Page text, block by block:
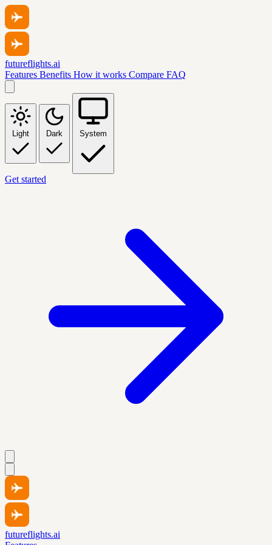
futureflights.ai
Features Benefits How it works Compare FAQ
Light Dark System
Get started
futureflights.ai